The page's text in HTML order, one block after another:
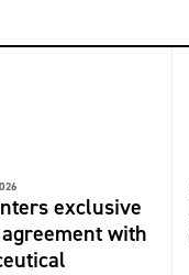
exclusive
with